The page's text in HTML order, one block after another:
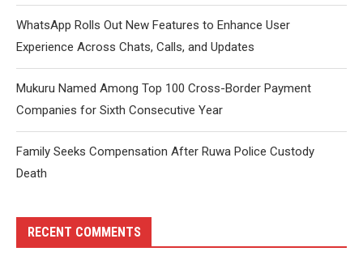
WhatsApp Rolls Out New Features to Enhance User
Experience Across Chats, Calls, and Updates
Mukuru Named Among Top 100 Cross-Border Payment
Companies for Sixth Consecutive Year
Family Seeks Compensation After Ruwa Police Custody
Death
RECENT COMMENTS